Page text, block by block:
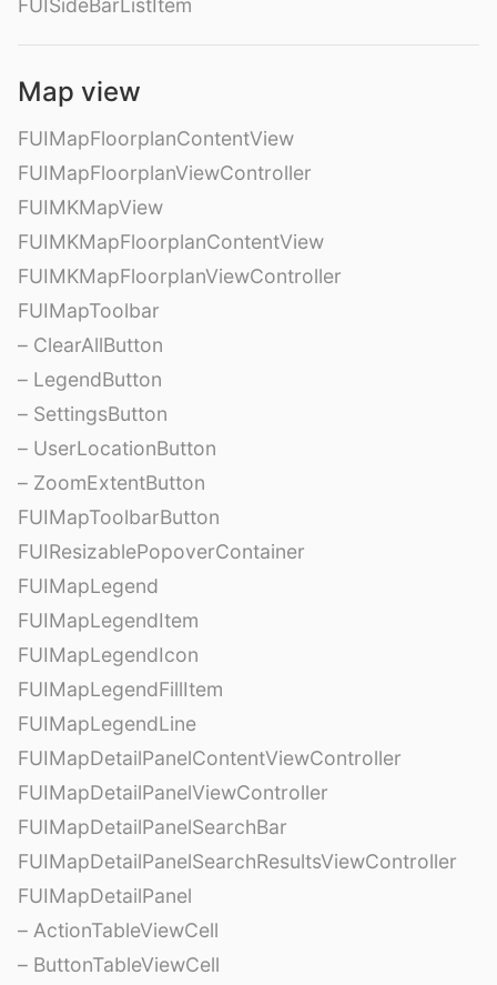
Map view
FUIMapFloorplanContentView
FUIMapFloorplanViewController
FUIMKMapView
FUIMKMapFloorplanContentView
FUIMKMapFloorplanViewController
FUIMapToolbar
– ClearAllButton
– LegendButton
– SettingsButton
– UserLocationButton
– ZoomExtentButton
FUIMapToolbarButton
FUIResizablePopoverContainer
FUIMapLegend
FUIMapLegendItem
FUIMapLegendIcon
FUIMapLegendFillItem
FUIMapLegendLine
FUIMapDetailPanelContentViewController
FUIMapDetailPanelViewController
FUIMapDetailPanelSearchBar
FUIMapDetailPanelSearchResultsViewController
FUIMapDetailPanel
– ActionTableViewCell
– ButtonTableViewCell